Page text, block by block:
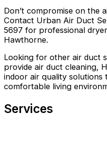
Don’t compromise on the
Contact Urban Air Duct
5697 for professional
Hawthorne.
Looking for other air duct
provide air duct cleaning,
indoor air quality solutions
comfortable living
Services